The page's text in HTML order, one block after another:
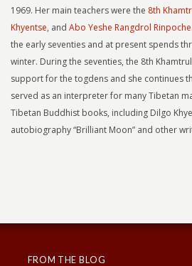
1969. Her main teachers were the 8th
Khyentse, and Abo Yeshe Rangdrol Rinpoche.
the early seventies and at present spends
winter. During the seventies, the 8th
support for the togdens and she continues
served as an interpreter for many Tibetan
Tibetan Buddhist books, including Dilgo
autobiography “Brilliant Moon” and other
FROM THE BLOG